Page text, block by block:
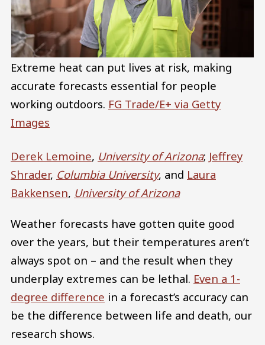
Extreme heat can put lives at risk, making
accurate forecasts essential for people
working outdoors. FG Trade/E+ via Getty
Images
Derek Lemoine, University of Arizona; Jeffrey
Shrader, Columbia University, and Laura
Bakkensen, University of Arizona
Weather forecasts have gotten quite good
over the years, but their temperatures aren’t
always spot on – and the result when they
underplay extremes can be lethal. Even a 1-
degree difference in a forecast’s accuracy can
be the difference between life and death, our
research shows.